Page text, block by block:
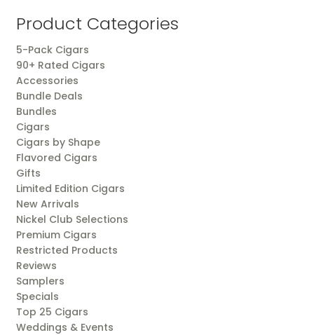
Product Categories
5-Pack Cigars
90+ Rated Cigars
Accessories
Bundle Deals
Bundles
Cigars
Cigars by Shape
Flavored Cigars
Gifts
Limited Edition Cigars
New Arrivals
Nickel Club Selections
Premium Cigars
Restricted Products
Reviews
Samplers
Specials
Top 25 Cigars
Weddings & Events